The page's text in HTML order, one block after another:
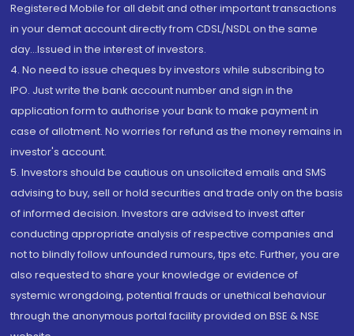
Registered Mobile for all debit and other important transactions
in your demat account directly from CDSL/NSDL on the same
day...Issued in the interest of investors.
4. No need to issue cheques by investors while subscribing to
IPO. Just write the bank account number and sign in the
application form to authorise your bank to make payment in
case of allotment. No worries for refund as the money remains in
investor's account.
5. Investors should be cautious on unsolicited emails and SMS
advising to buy, sell or hold securities and trade only on the basis
of informed decision. Investors are advised to invest after
conducting appropriate analysis of respective companies and
not to blindly follow unfounded rumours, tips etc. Further, you are
also requested to share your knowledge or evidence of
systemic wrongdoing, potential frauds or unethical behaviour
through the anonymous portal facility provided on BSE & NSE